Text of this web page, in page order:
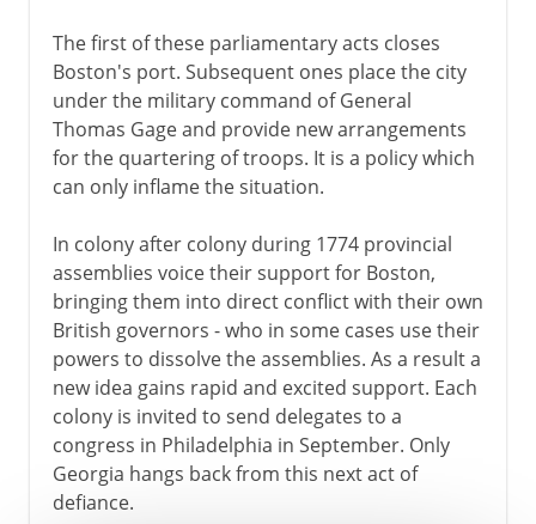
The first of these parliamentary acts closes
Boston's port. Subsequent ones place the city
under the military command of General
Thomas Gage and provide new arrangements
for the quartering of troops. It is a policy which
can only inflame the situation.
In colony after colony during 1774 provincial
assemblies voice their support for Boston,
bringing them into direct conflict with their own
British governors - who in some cases use their
powers to dissolve the assemblies. As a result a
new idea gains rapid and excited support. Each
colony is invited to send delegates to a
congress in Philadelphia in September. Only
Georgia hangs back from this next act of
defiance.